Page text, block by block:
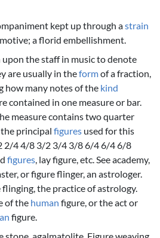
kept up through astrain
a florid embellishment.
the staff in music to denote
are usually in theformof a fraction,
how many notes of the kind
contained in one measure or bar.
measure contains two quarter
principal figures used for this
2/4 4/8 3/2 3/4 3/8 6/4 6/4 6/8
figures, lay figure, etc. See academy,
or figure flinger, an astrologer.
flinging, the practice of astrology.
of the human figure, or the act or
figure.